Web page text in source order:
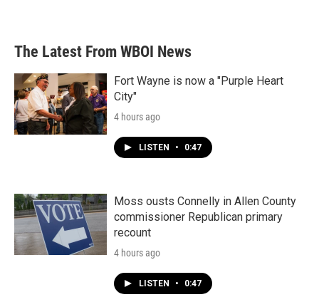
The Latest From WBOI News
Fort Wayne is now a "Purple Heart
City"
4 hours ago
LISTEN • 0:47
Moss ousts Connelly in Allen County
commissioner Republican primary
recount
4 hours ago
LISTEN • 0:47